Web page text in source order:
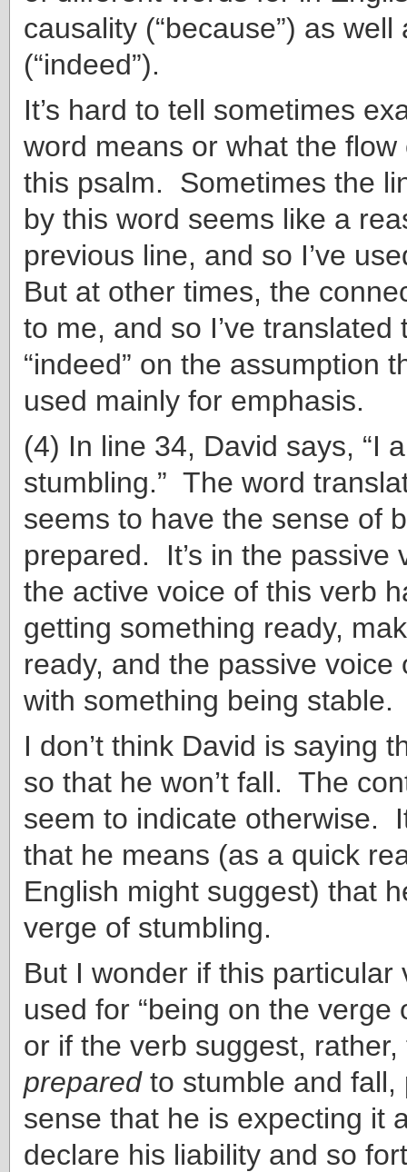
causality (“because”) as
(“indeed”).
It’s hard to tell sometimes
word means or what the
this psalm. Sometimes the
by this word seems like a
previous line, and so I’ve
But at other times, the
to me, and so I’ve translated
“indeed” on the assumption
used mainly for emphasis.
(4) In line 34, David says, “I
stumbling.” The word
seems to have the sense of
prepared. It’s in the passive
the active voice of this verb
getting something ready,
ready, and the passive voice
with something being stable.
I don’t think David is saying
so that he won’t fall. The
seem to indicate otherwise.
that he means (as a quick
English might suggest) that
verge of stumbling.
But I wonder if this particular
used for “being on the verge
or if the verb suggest,
preparedto stumble and fall,
sense that he is expecting it
declare his liability and so